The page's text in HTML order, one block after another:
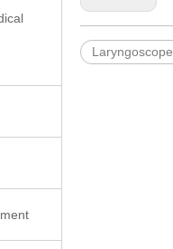
Laryngoscope